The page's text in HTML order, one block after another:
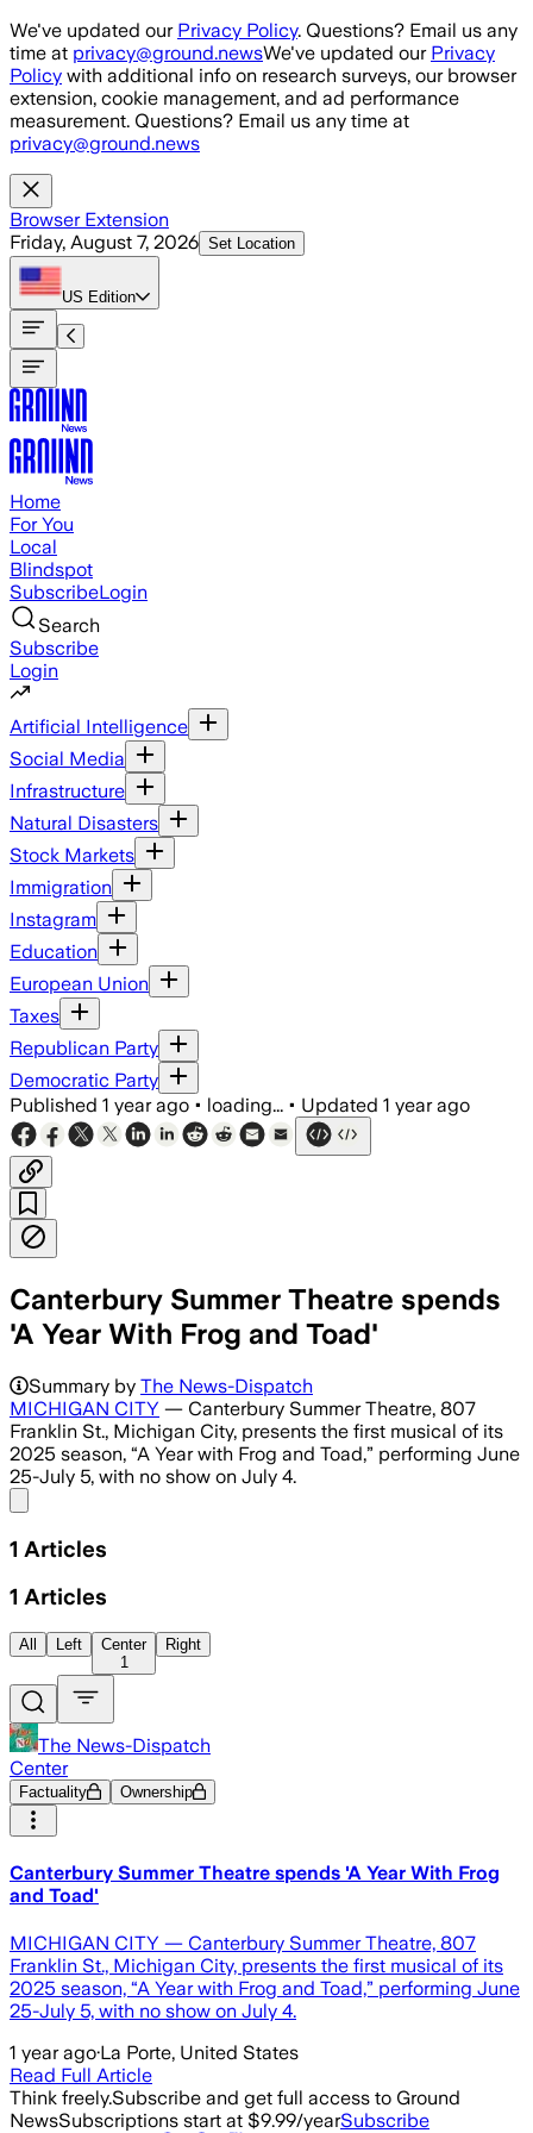
Skip to main content
We've updated our Privacy Policy. Questions? Email us any
time at privacy@ground.newsWe've updated our Privacy
Policy with additional info on research surveys, our browser
extension, cookie management, and ad performance
measurement. Questions? Email us any time at
privacy@ground.news
Browser Extension
Friday, August 7, 2026 Set Location
US Edition
Home
For You
Local
Blindspot
SubscribeLogin
Search
Subscribe
Login
Artificial Intelligence
Social Media
Infrastructure
Natural Disasters
Stock Markets
Immigration
Instagram
Education
European Union
Taxes
Republican Party
Democratic Party
Published 1 year ago • loading... • Updated 1 year ago
Canterbury Summer Theatre spends
'A Year With Frog and Toad'
Summary by The News-Dispatch
MICHIGAN CITY — Canterbury Summer Theatre, 807
Franklin St., Michigan City, presents the first musical of its
2025 season, “A Year with Frog and Toad,” performing June
25-July 5, with no show on July 4.
1 Articles
1 Articles
All Left
Center
1
Right
The News-Dispatch
Center
Factuality Ownership
Canterbury Summer Theatre spends 'A Year With Frog
and Toad'
MICHIGAN CITY — Canterbury Summer Theatre, 807
Franklin St., Michigan City, presents the first musical of its
2025 season, “A Year with Frog and Toad,” performing June
25-July 5, with no show on July 4.
1 year ago·La Porte, United States
Read Full Article
Think freely.Subscribe and get full access to Ground
NewsSubscriptions start at $9.99/yearSubscribe